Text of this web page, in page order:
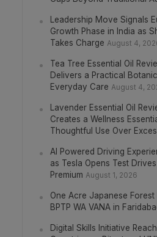
Leadership Move Signals
Growth Phase in India as
Takes Charge August 4,
Tea Tree Essential Oil
Delivers a Practical
Everyday Care August 4,
Lavender Essential Oil
Creates a Wellness
Thoughtful Use Over
AI Powered Driving
as Tesla Opens Test
Premium August 1, 2026
One Acre Japanese
BPTP WA VANA in
Digital Skills Initiative